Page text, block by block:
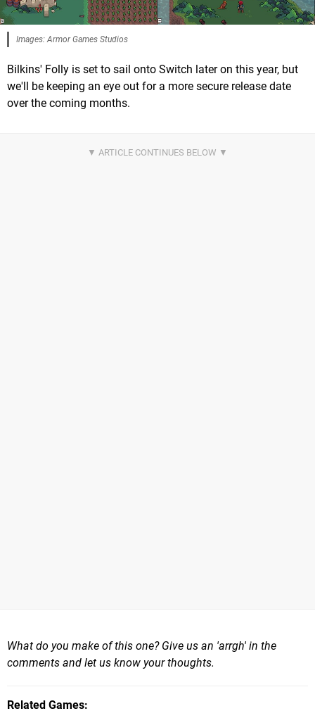
Images: Armor Games Studios
Bilkins' Folly is set to sail onto Switch later on this year, but
we'll be keeping an eye out for a more secure release date
over the coming months.
What do you make of this one? Give us an 'arrgh' in the
comments and let us know your thoughts.
Related Games